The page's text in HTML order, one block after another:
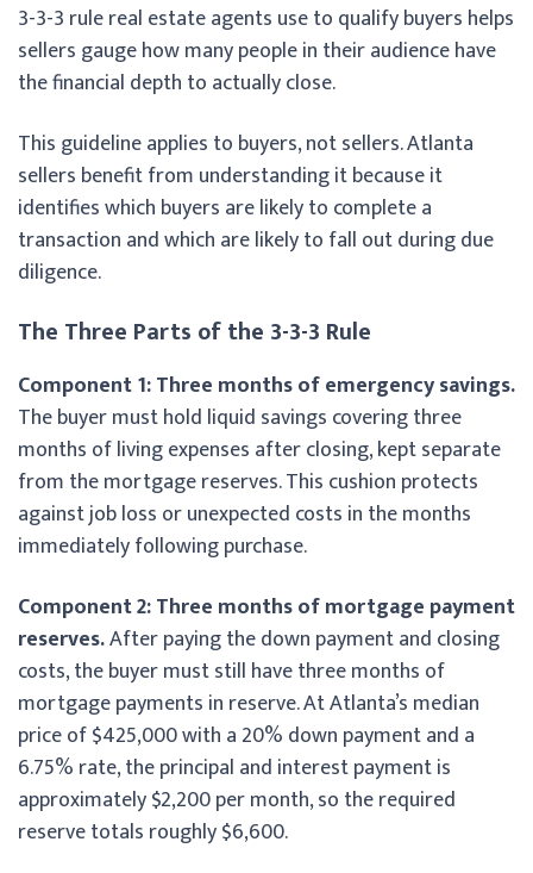
3-3-3 rule real estate agents use to qualify buyers helps
sellers gauge how many people in their audience have
the financial depth to actually close.
This guideline applies to buyers, not sellers. Atlanta
sellers benefit from understanding it because it
identifies which buyers are likely to complete a
transaction and which are likely to fall out during due
diligence.
The Three Parts of the 3-3-3 Rule
Component 1: Three months of emergency savings.
The buyer must hold liquid savings covering three
months of living expenses after closing, kept separate
from the mortgage reserves. This cushion protects
against job loss or unexpected costs in the months
immediately following purchase.
Component 2: Three months of mortgage payment
reserves.After paying the down payment and closing
costs, the buyer must still have three months of
mortgage payments in reserve. At Atlanta’s median
price of $425,000 with a 20% down payment and a
6.75% rate, the principal and interest payment is
approximately $2,200 per month, so the required
reserve totals roughly $6,600.